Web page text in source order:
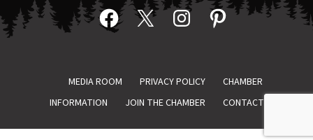
Facebook
X InstagramPinterest
MEDIA ROOM PRIVACY POLICY
CHAMBER
INFORMATION
JOIN THE CHAMBER CONTACT